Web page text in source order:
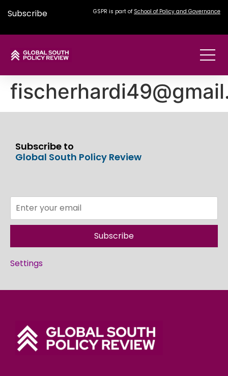
Subscribe GSPR is part of School of Policy and Governance
Subscribe to
Global South Policy Review
Subscribe
Settings